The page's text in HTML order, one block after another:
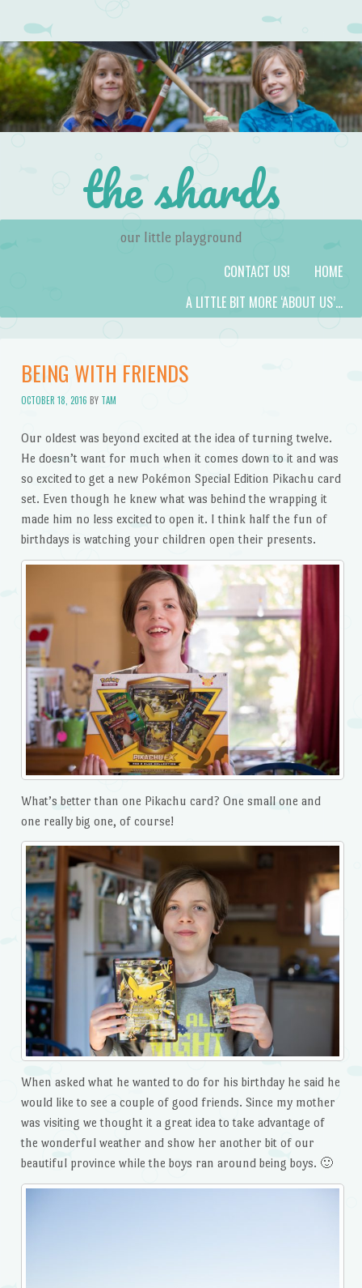
the shards
our little playground
HOME
CONTACT US!
A LITTLE BIT MORE ‘ABOUT US’…
BEING WITH FRIENDS
OCTOBER 18, 2016 BY TAM
Our oldest was beyond excited at the idea of turning twelve.
He doesn’t want for much when it comes down to it and was
so excited to get a new Pokémon Special Edition Pikachu card
set. Even though he knew what was behind the wrapping it
made him no less excited to open it. I think half the fun of
birthdays is watching your children open their presents.
What’s better than one Pikachu card? One small one and
one really big one, of course!
When asked what he wanted to do for his birthday he said he
would like to see a couple of good friends. Since my mother
was visiting we thought it a great idea to take advantage of
the wonderful weather and show her another bit of our
beautiful province while the boys ran around being boys. 🙂